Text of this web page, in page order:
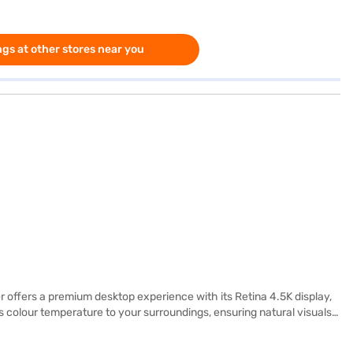
at other stores near you
offers a premium desktop experience with its Retina 4.5K display,
temperature to your surroundings, ensuring natural visuals
Neural Engine, and 120GB/s memory bandwidth enable